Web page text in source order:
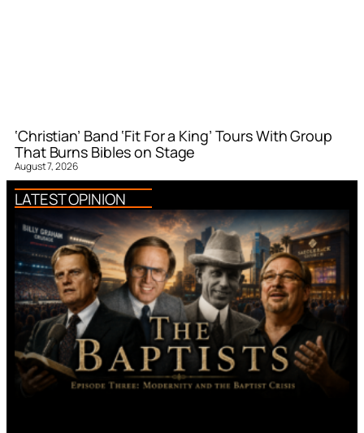
‘Christian’ Band ‘Fit For a King’ Tours With Group
That Burns Bibles on Stage
August 7, 2026
LATEST OPINION